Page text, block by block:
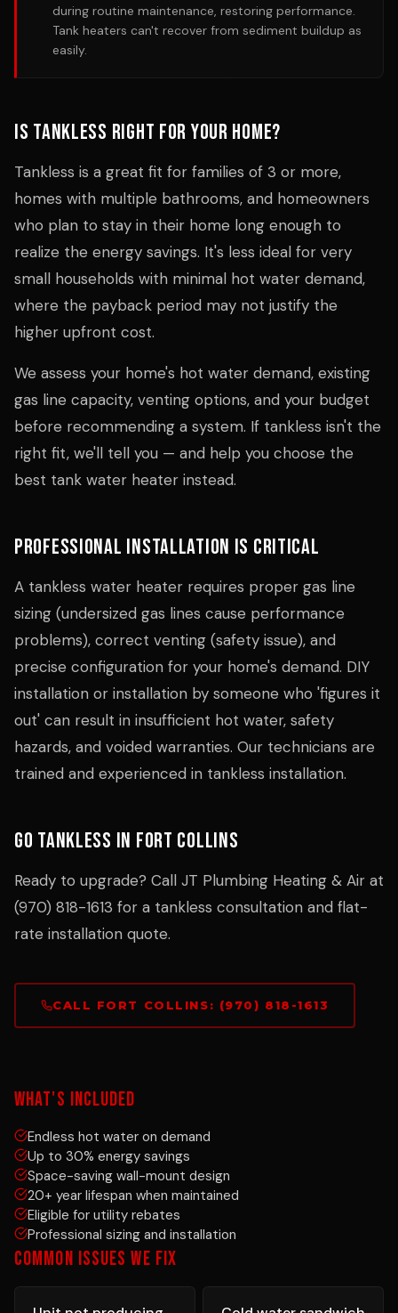
during routine maintenance, restoring performance.
Tank heaters can't recover from sediment buildup as
easily.
Is Tankless Right for Your Home?
Tankless is a great fit for families of 3 or more,
homes with multiple bathrooms, and homeowners
who plan to stay in their home long enough to
realize the energy savings. It's less ideal for very
small households with minimal hot water demand,
where the payback period may not justify the
higher upfront cost.
We assess your home's hot water demand, existing
gas line capacity, venting options, and your budget
before recommending a system. If tankless isn't the
right fit, we'll tell you — and help you choose the
best tank water heater instead.
Professional Installation Is Critical
A tankless water heater requires proper gas line
sizing (undersized gas lines cause performance
problems), correct venting (safety issue), and
precise configuration for your home's demand. DIY
installation or installation by someone who 'figures it
out' can result in insufficient hot water, safety
hazards, and voided warranties. Our technicians are
trained and experienced in tankless installation.
Go Tankless in Fort Collins
Ready to upgrade? Call JT Plumbing Heating & Air at
(970) 818-1613 for a tankless consultation and flat-
rate installation quote.
CALL FORT COLLINS: (970) 818-1613
WHAT'S INCLUDED
Endless hot water on demand
Up to 30% energy savings
Space-saving wall-mount design
20+ year lifespan when maintained
Eligible for utility rebates
Professional sizing and installation
COMMON ISSUES WE FIX